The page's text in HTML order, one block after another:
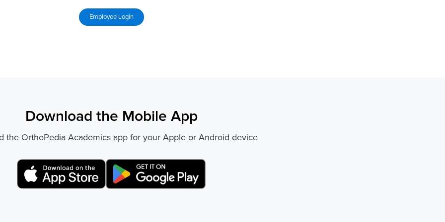
Download the Mobile App
the OrthoPedia Academics app for your Apple or Android device